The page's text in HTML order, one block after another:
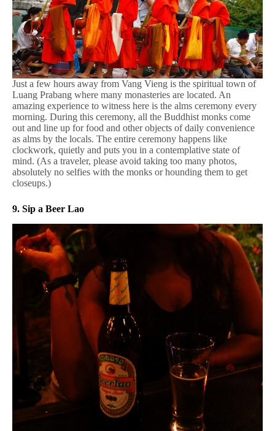
Just a few hours away from Vang Vieng is the spiritual town of
Luang Prabang where many monasteries are located. An
amazing experience to witness here is the alms ceremony every
morning. During this ceremony, all the Buddhist monks come
out and line up for food and other objects of daily convenience
as alms by the locals. The entire ceremony happens like
clockwork, quietly and puts you in a contemplative state of
mind. (As a traveler, please avoid taking too many photos,
absolutely no selfies with the monks or hounding them to get
closeups.)
9. Sip a Beer Lao